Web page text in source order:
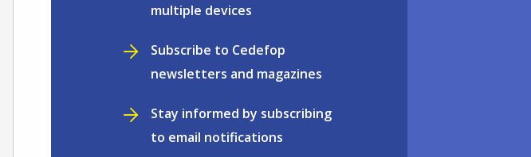
multiple devices
Subscribe to Cedefop
newsletters and magazines
Stay informed by subscribing
to email notifications